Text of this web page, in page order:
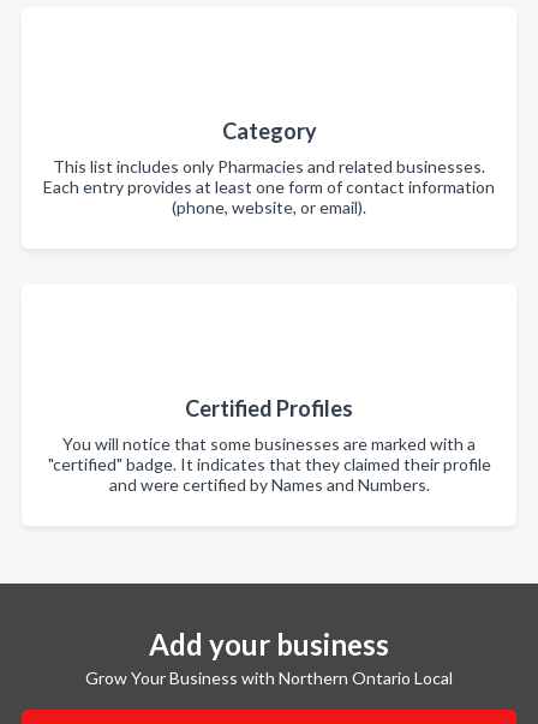
Category
This list includes only Pharmacies and related businesses.
Each entry provides at least one form of contact information
(phone, website, or email).
Certified Profiles
You will notice that some businesses are marked with a
"certified" badge. It indicates that they claimed their profile
and were certified by Names and Numbers.
Add your business
Grow Your Business with Northern Ontario Local